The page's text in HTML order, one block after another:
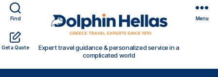
Find
Get a Quote
Travel
in
Expert travel guidance & personalized service in a
complicated world
Menu